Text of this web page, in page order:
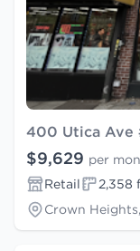
400 Utica Ave
$9,629 per
Retail
2,358
Crown